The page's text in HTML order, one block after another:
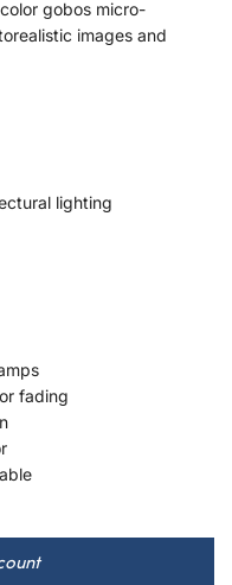
gobos micro-
images and
lighting
fading